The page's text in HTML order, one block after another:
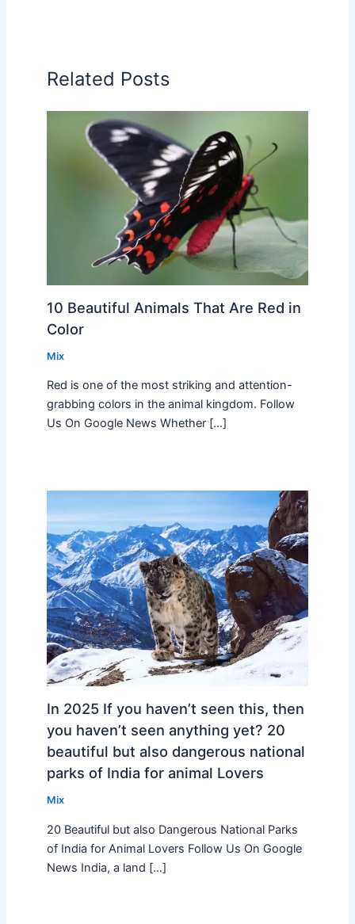
Related Posts
10 Beautiful Animals That Are Red in
Color
Mix
Red is one of the most striking and attention-
grabbing colors in the animal kingdom. Follow
Us On Google News Whether […]
In 2025 If you haven’t seen this, then
you haven’t seen anything yet? 20
beautiful but also dangerous national
parks of India for animal Lovers
Mix
20 Beautiful but also Dangerous National Parks
of India for Animal Lovers Follow Us On Google
News India, a land […]